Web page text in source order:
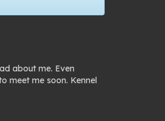
about me. Even
meet me soon. Kennel